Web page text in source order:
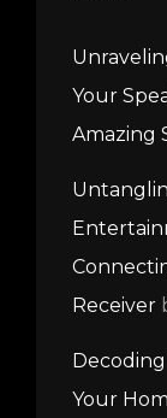
Your
Amazing
Receiver
Your